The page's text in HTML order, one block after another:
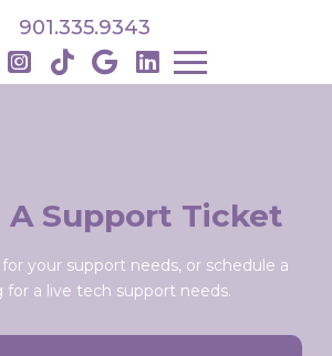
901.335.9343
A Support Ticket
your support needs, or schedule a
a live tech support needs.